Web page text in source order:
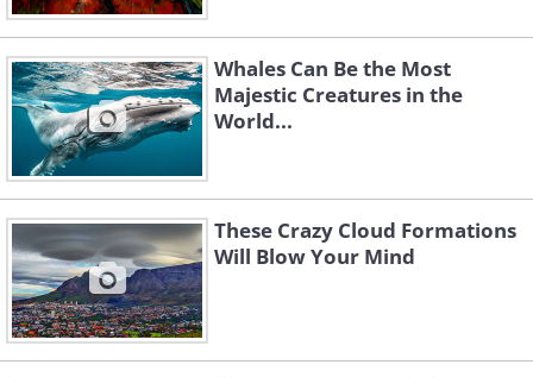
Whales Can Be the Most
Majestic Creatures in the
World...
These Crazy Cloud Formations
Will Blow Your Mind